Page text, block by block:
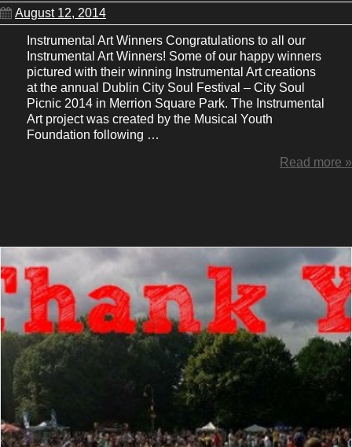
August 12, 2014
Instrumental Art Winners Congratulations to all our
Instrumental Art Winners! Some of our happy winners
pictured with their winning Instrumental Art creations
at the annual Dublin City Soul Festival – City Soul
Picnic 2014 in Merrion Square Park. The Instrumental
Art project was created by the Musical Youth
Foundation following …
Read more »